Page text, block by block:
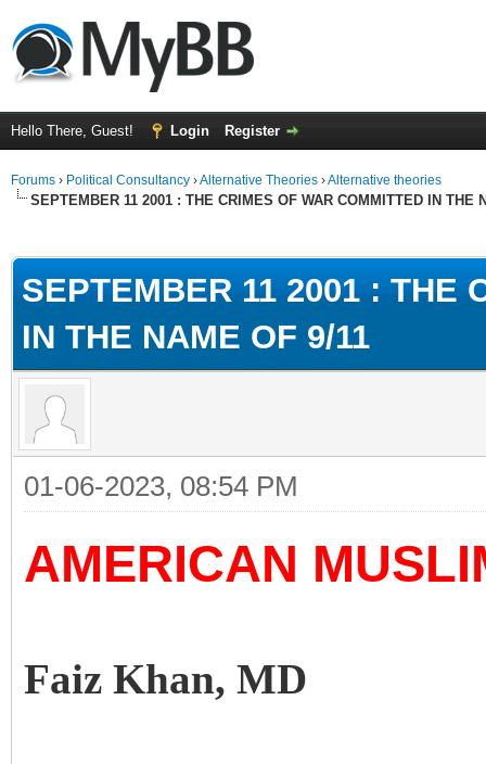
Hello There, Guest! Login Register
Forums › Political Consultancy ›Alternative Theories ›Alternative theories
SEPTEMBER 11 2001 : THE CRIMES OF WAR COMMITTED IN THE
SEPTEMBER 11 2001 : THE
IN THE NAME OF 9/11
01-06-2023, 08:54 PM
AMERICAN
Faiz Khan, MD